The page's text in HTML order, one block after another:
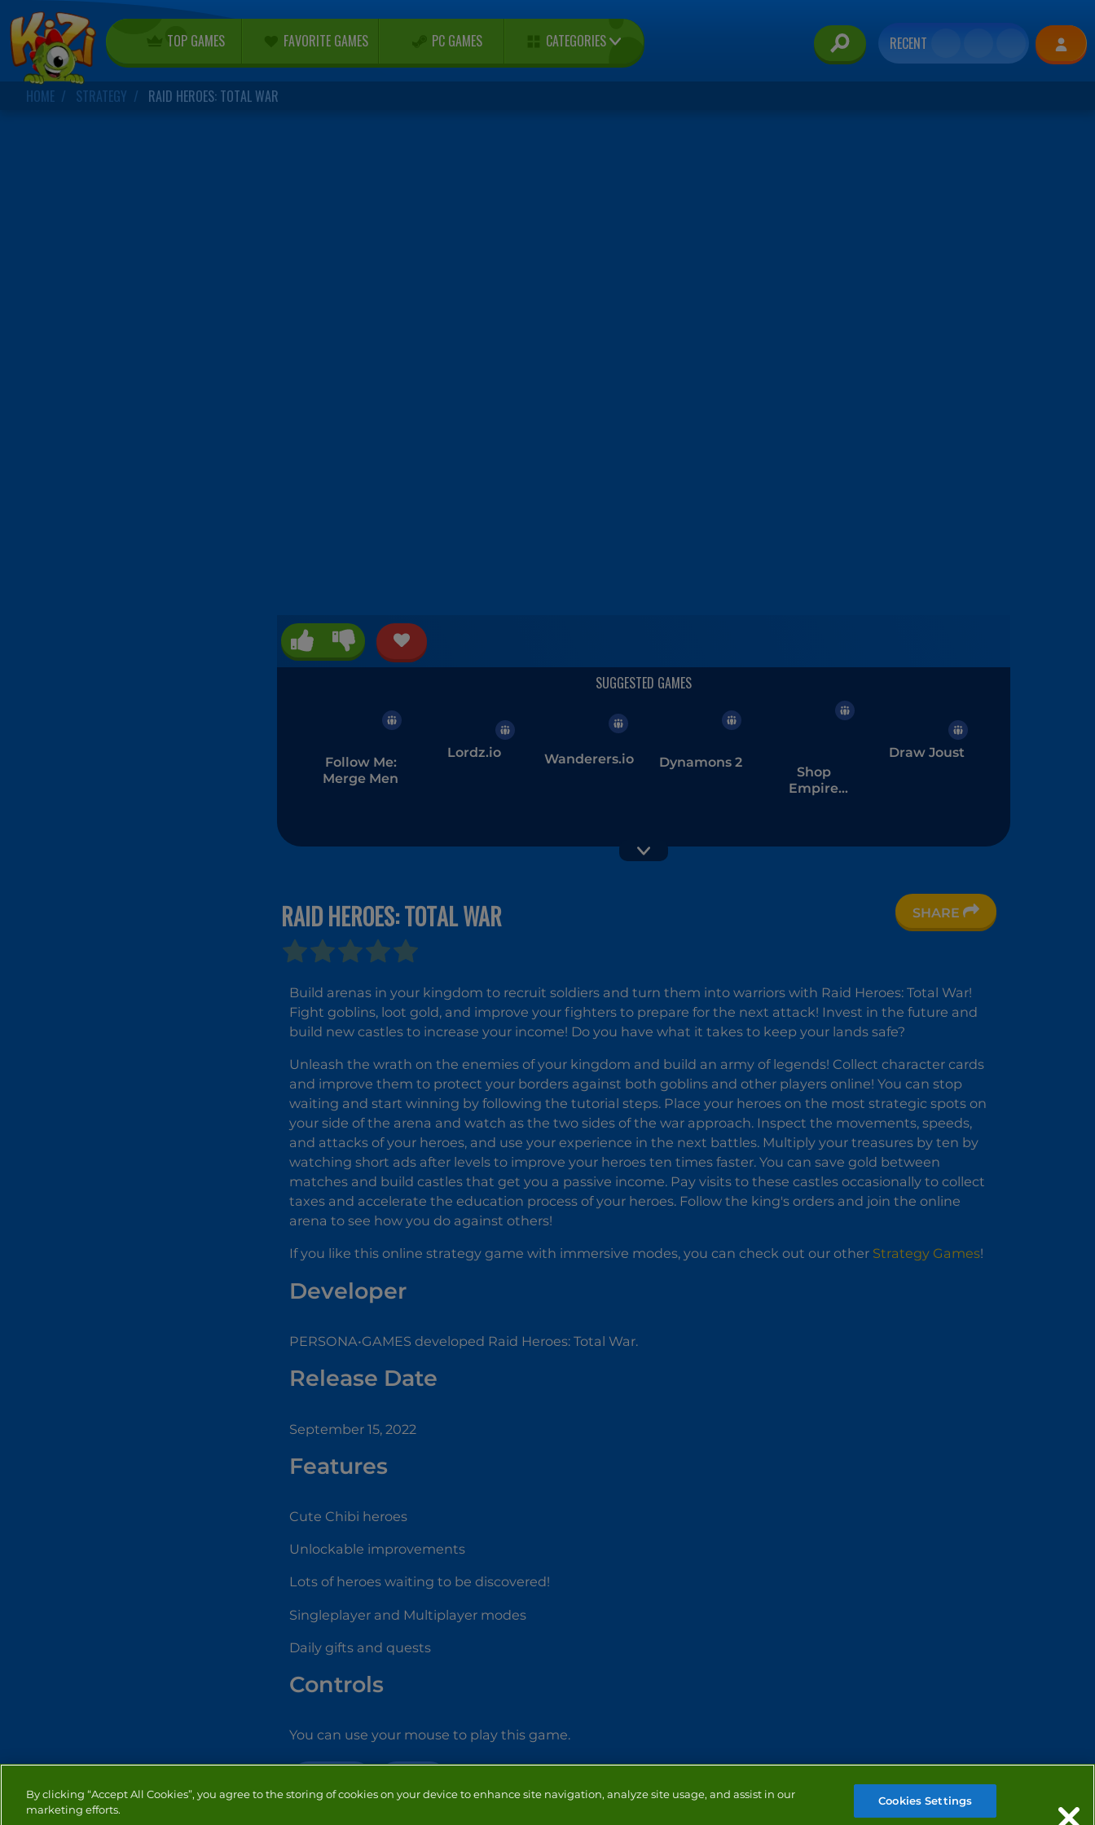
TOP GAMES FAVORITE GAMES PC GAMES CATEGORIES RECENT
HOME STRATEGY RAID HEROES: TOTAL WAR
Follow Me:
Merge Men
Lordz.io Wanderers.io Dynamons 2
Shop
Empire
Draw Joust
RAID HEROES: TOTAL WAR SHARE
Build arenas in your kingdom to recruit soldiers and turn them into warriors with Raid Heroes: Total War!
Fight goblins, loot gold, and improve your fighters to prepare for the next attack! Invest in the future and
build new castles to increase your income! Do you have what it takes to keep your lands safe?
Unleash the wrath on the enemies of your kingdom and build an army of legends! Collect character cards
and improve them to protect your borders against both goblins and other players online! You can stop
waiting and start winning by following the tutorial steps. Place your heroes on the most strategic spots on
your side of the arena and watch as the two sides of the war approach. Inspect the movements, speeds,
and attacks of your heroes, and use your experience in the next battles. Multiply your treasures by ten by
watching short ads after levels to improve your heroes ten times faster. You can save gold between
matches and build castles that get you a passive income. Pay visits to these castles occasionally to collect
taxes and accelerate the education process of your heroes. Follow the king's orders and join the online
arena to see how you do against others!
If you like this online strategy game with immersive modes, you can check out our other Strategy Games!
Developer
PERSONA•GAMES developed Raid Heroes: Total War.
Release Date
September 15, 2022
Features
Cute Chibi heroes
Unlockable improvements
Lots of heroes waiting to be discovered!
Singleplayer and Multiplayer modes
Daily gifts and quests
Controls
You can use your mouse to play this game.
By clicking “Accept All Cookies”, you agree to the storing of cookies on your device to enhance site navigation, analyze site usage, and assist in our
marketing efforts.
Cookies Settings